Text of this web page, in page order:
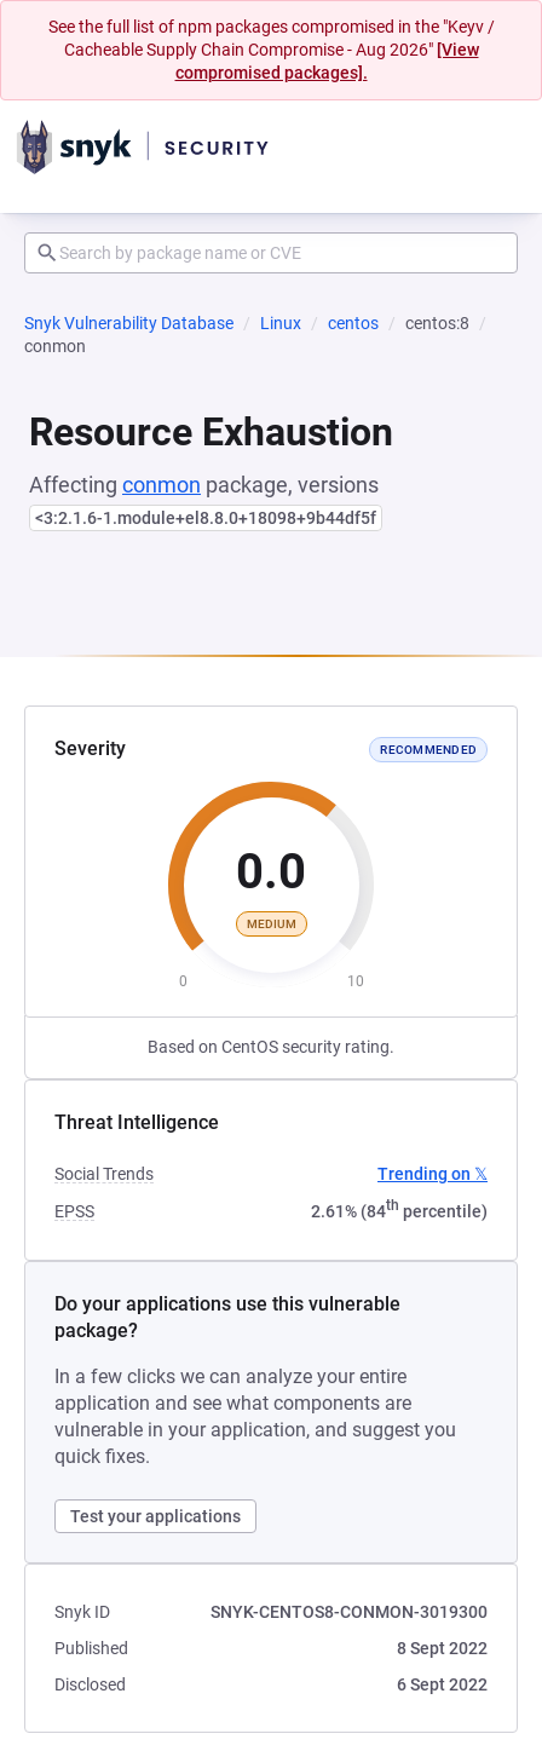
See the full list of npm packages compromised in the "Keyv /
Cacheable Supply Chain Compromise - Aug 2026" [View
compromised packages].
Snyk Vulnerability Database Linux centos
centos:8
conmon
Resource Exhaustion
Affecting conmon package, versions
<3:2.1.6-1.module+el8.8.0+18098+9b44df5f
Severity RECOMMENDED
0.0
MEDIUM
0 10
Based on CentOS security rating.
Threat Intelligence
Social Trends
Trending on 𝕏
EPSS
2.61% (84th percentile)
Do your applications use this vulnerable
package?
In a few clicks we can analyze your entire
application and see what components are
vulnerable in your application, and suggest you
quick fixes.
Test your applications
Snyk ID
SNYK-CENTOS8-CONMON-3019300
Published
8 Sept 2022
Disclosed
6 Sept 2022